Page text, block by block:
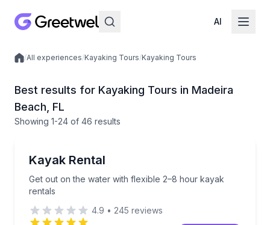
AI
Local experiences
/All experiences/Kayaking Tours/Kayaking Tours
Best results for Kayaking Tours in Madeira
Beach, FL
Showing 1-24 of 46 results
Kayak Rental
Get out on the water with flexible 2–8 hour kayak
rentals
Get out on the water with flexible 2–8 hour kayak
4.9 • 245 reviews